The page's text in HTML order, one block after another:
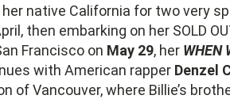
native California for two very
then embarking on her SOLD
Francisco on May 29, her WHEN
with American rapper Denzel
of Vancouver, where Billie’s